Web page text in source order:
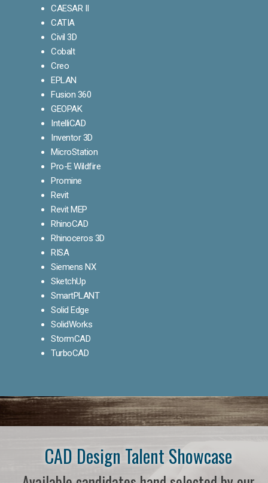
CAESAR II
CATIA
Civil 3D
Cobalt
Creo
EPLAN
Fusion 360
GEOPAK
IntelliCAD
Inventor 3D
MicroStation
Pro-E Wildfire
Promine
Revit
Revit MEP
RhinoCAD
Rhinoceros 3D
RISA
Siemens NX
SketchUp
SmartPLANT
Solid Edge
SolidWorks
StormCAD
TurboCAD
CAD Design Talent Showcase